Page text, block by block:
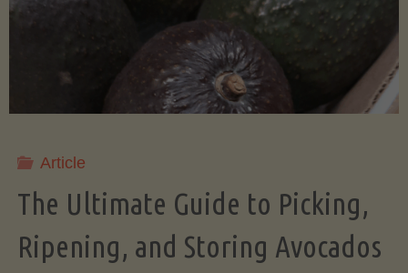
)"
Article
The Ultimate Guide to Picking,
Ripening, and Storing Avocados